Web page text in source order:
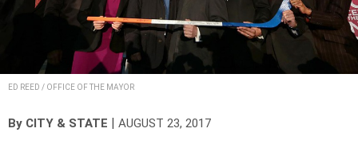
ED REED / OFFICE OF THE MAYOR
By CITY & STATE AUGUST 23, 2017